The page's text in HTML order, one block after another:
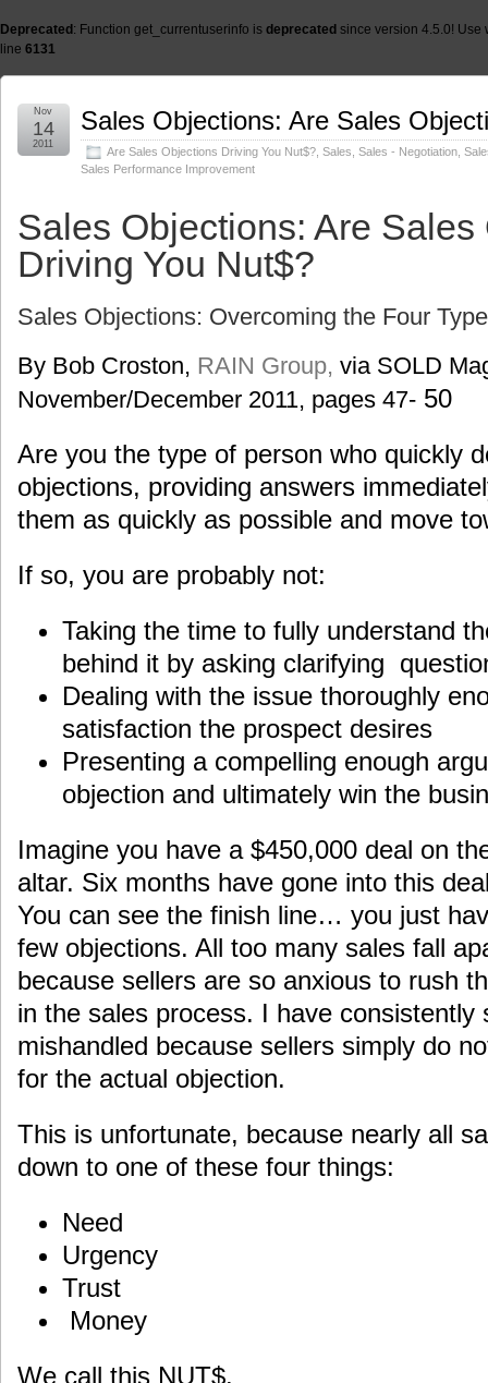
Deprecated : Function get_currentuserinfo is deprecated since version 4.5.0!
line 6131
Sales Objections: Are Sales
Are Sales Objections Driving You Nut$? Sales Sales - Negotiation
Sales Performance Improvement
Nov
14
2011
Sales Objections: Are Sales
Driving You Nut$?
Sales Objections: Overcoming the Four
By Bob Croston, RAIN Group, via SOLD
November/December 2011, pages 47- 50
Are you the type of person who quickly
objections, providing answers
them as quickly as possible and move
If so, you are probably not:
Taking the time to fully understand
behind it by asking clarifying
Dealing with the issue thoroughly
satisfaction the prospect desires
Presenting a compelling enough
objection and ultimately win the
Imagine you have a $450,000 deal on
altar. Six months have gone into this
You can see the finish line… you just
few objections. All too many sales fall
because sellers are so anxious to rush
in the sales process. I have consistently
mishandled because sellers simply do
for the actual objection.
This is unfortunate, because nearly all
down to one of these four things:
Need
Urgency
Trust
Money
We call this NUT$.